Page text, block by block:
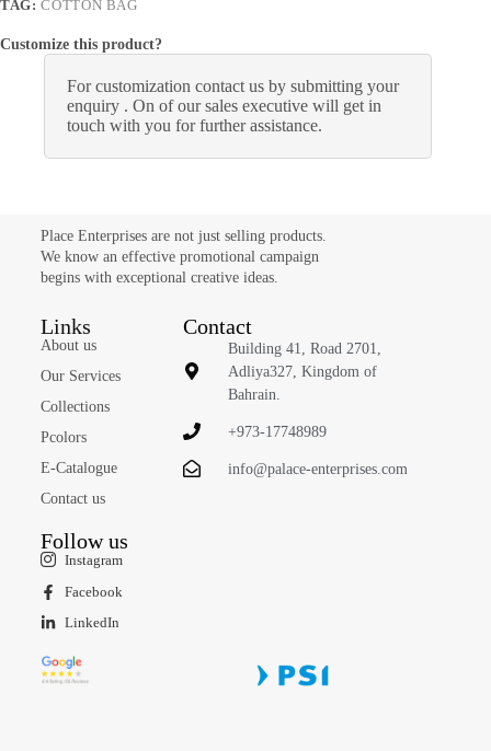
TAG:COTTON BAG
Customize this product?
For customization contact us by submitting your
enquiry . On of our sales executive will get in
touch with you for further assistance.
Place Enterprises are not just selling products.
We know an effective promotional campaign
begins with exceptional creative ideas.
Links
About us
Our Services
Collections
Pcolors
E-Catalogue
Contact us
Contact
Building 41, Road 2701,
Adliya327, Kingdom of
Bahrain.
+973-17748989
info@palace-enterprises.com
Follow us
Instagram
Facebook
LinkedIn